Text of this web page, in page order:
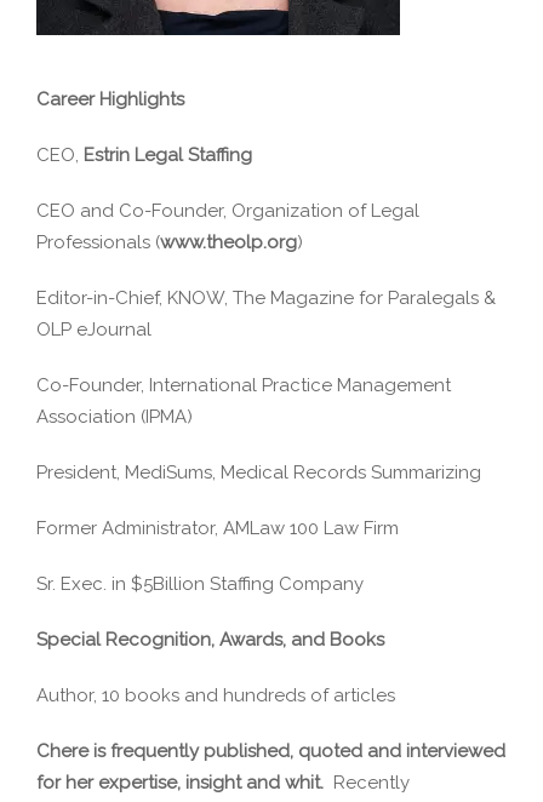
Career Highlights
CEO, Estrin Legal Staffing
CEO and Co-Founder, Organization of Legal
Professionals (www.theolp.org)
Editor-in-Chief, KNOW, The Magazine for Paralegals &
OLP eJournal
Co-Founder, International Practice Management
Association (IPMA)
President, MediSums, Medical Records Summarizing
Former Administrator, AMLaw 100 Law Firm
Sr. Exec. in $5Billion Staffing Company
Special Recognition, Awards, and Books
Author, 10 books and hundreds of articles
Chere is frequently published, quoted and interviewed
for her expertise, insight and whit. Recently